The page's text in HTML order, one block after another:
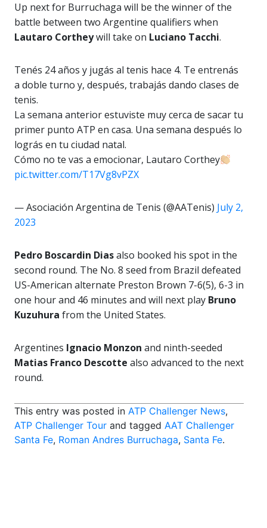
Up next for Burruchaga will be the winner of the
battle between two Argentine qualifiers when
Lautaro Cortheywill take on Luciano Tacchi.
Tenés 24 años y jugás al tenis hace 4. Te entrenás
a doble turno y, después, trabajás dando clases de
tenis.
La semana anterior estuviste muy cerca de sacar tu
primer punto ATP en casa. Una semana después lo
lográs en tu ciudad natal.
Cómo no te vas a emocionar, Lautaro Corthey
pic.twitter.com/T17Vg8vPZX
— Asociación Argentina de Tenis (@AATenis) July 2,
2023
Pedro Boscardin Diasalso booked his spot in the
second round. The No. 8 seed from Brazil defeated
US-American alternate Preston Brown 7-6(5), 6-3 in
one hour and 46 minutes and will next play Bruno
Kuzuhura from the United States.
Argentines Ignacio Monzon and ninth-seeded
Matias Franco Descotte also advanced to the next
round.
This entry was posted in ATP Challenger News,
ATP Challenger Tour and tagged AAT Challenger
Santa Fe, Roman Andres Burruchaga, Santa Fe.